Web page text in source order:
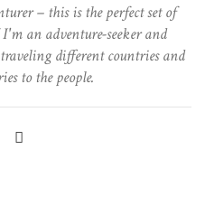
– this is the perfect set of
I'm an adventure-seeker and
different countries and
to the people.